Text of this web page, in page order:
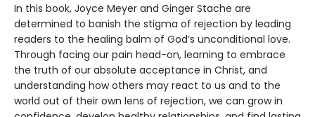
In this book, Joyce Meyer and Ginger Stache are
determined to banish the stigma of rejection by leading
readers to the healing balm of God’s unconditional love.
Through facing our pain head-on, learning to embrace
the truth of our absolute acceptance in Christ, and
understanding how others may react to us and to the
world out of their own lens of rejection, we can grow in